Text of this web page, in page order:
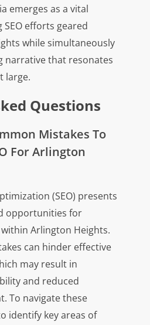
emerges as a vital
efforts geared
while simultaneously
narrative that resonates
large.
Questions
Mistakes To
For Arlington
(SEO) presents
opportunities for
Arlington Heights.
can hinder effective
may result in
and reduced
To navigate these
identify key areas of